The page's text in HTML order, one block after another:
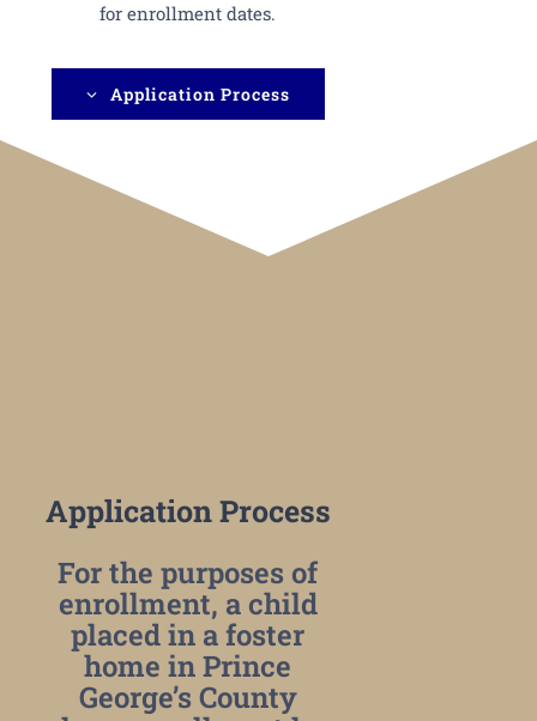
for enrollment dates.
Application Process
Application Process
For the purposes of
enrollment, a child
placed in a foster
home in Prince
George’s County